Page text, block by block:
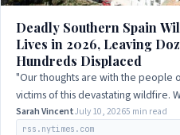
Deadly Southern Spain
Lives in 2026, Leaving
Hundreds Displaced
"Our thoughts are with the people
victims of this devastating wildfire.
to support the…
Sarah VincentJuly 10, 20265 min read
rss.nytimes.com